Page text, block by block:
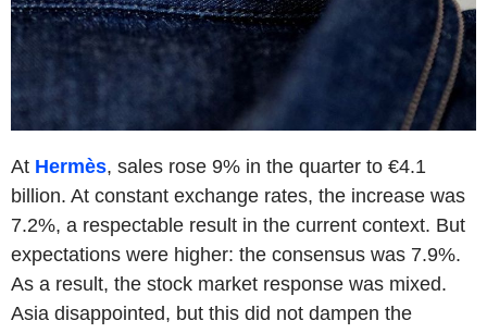
At Hermès, sales rose 9% in the quarter to €4.1
billion. At constant exchange rates, the increase was
7.2%, a respectable result in the current context. But
expectations were higher: the consensus was 7.9%.
As a result, the stock market response was mixed.
Asia disappointed, but this did not dampen the